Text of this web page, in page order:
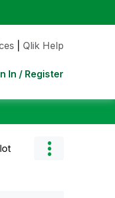
Qlik Help
In / Register